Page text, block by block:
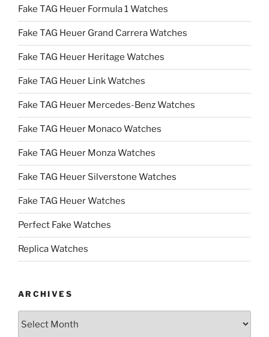
Fake TAG Heuer Formula 1 Watches
Fake TAG Heuer Grand Carrera Watches
Fake TAG Heuer Heritage Watches
Fake TAG Heuer Link Watches
Fake TAG Heuer Mercedes-Benz Watches
Fake TAG Heuer Monaco Watches
Fake TAG Heuer Monza Watches
Fake TAG Heuer Silverstone Watches
Fake TAG Heuer Watches
Perfect Fake Watches
Replica Watches
ARCHIVES